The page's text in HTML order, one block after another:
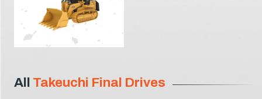
All Takeuchi Final Drives